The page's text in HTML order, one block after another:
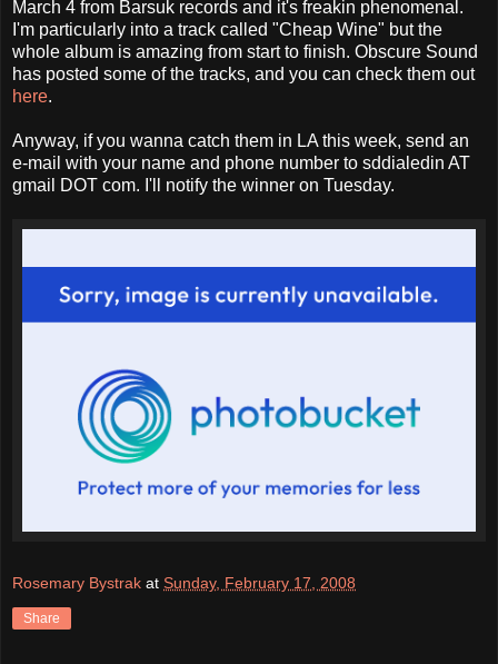
March 4 from Barsuk records and it's freakin phenomenal.
I'm particularly into a track called "Cheap Wine" but the
whole album is amazing from start to finish. Obscure Sound
has posted some of the tracks, and you can check them out
here.
Anyway, if you wanna catch them in LA this week, send an
e-mail with your name and phone number to sddialedin AT
gmail DOT com. I'll notify the winner on Tuesday.
Rosemary Bystrak at Sunday, February 17, 2008
Share